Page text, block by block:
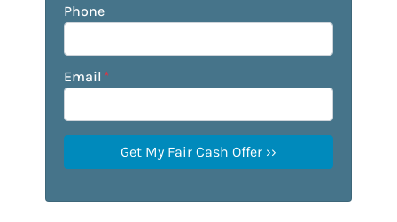
Phone
Email *